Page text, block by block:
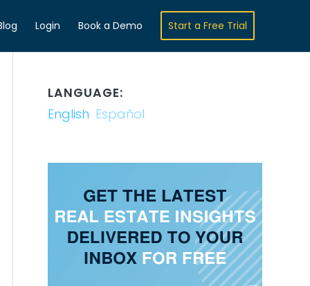
Login Book a Demo Start a Free Trial
LANGUAGE:
English Español